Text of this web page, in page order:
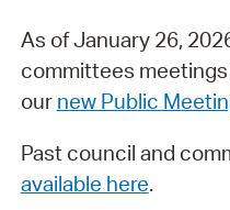
As of January 26,
committees
our new Public
Past council and
available here.